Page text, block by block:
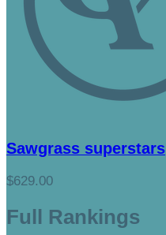
Sawgrass superstars
$629.00
Full Rankings